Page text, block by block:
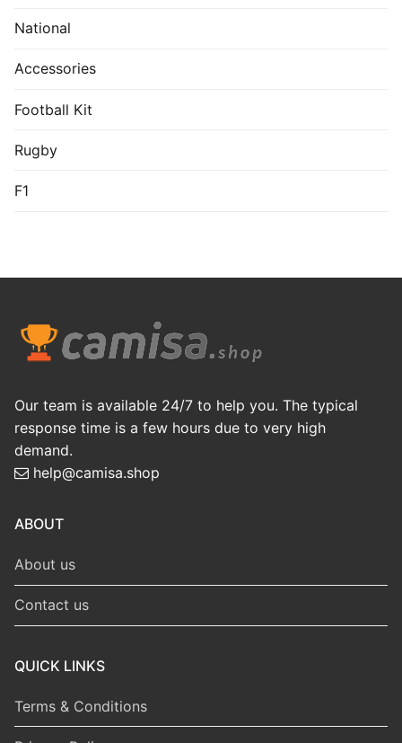
National
Accessories
Football Kit
Rugby
F1
Our team is available 24/7 to help you. The typical
response time is a few hours due to very high
demand.
help@camisa.shop
ABOUT
About us
Contact us
QUICK LINKS
Terms & Conditions